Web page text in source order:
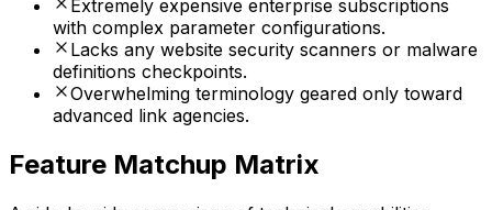
Extremely expensive enterprise subscriptions
with complex parameter configurations.
Lacks any website security scanners or malware
definitions checkpoints.
Overwhelming terminology geared only toward
advanced link agencies.
Feature Matchup Matrix